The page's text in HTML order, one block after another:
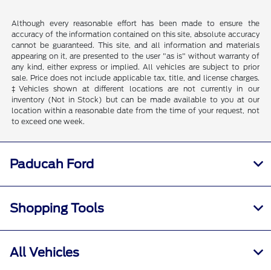
Although every reasonable effort has been made to ensure the
accuracy of the information contained on this site, absolute accuracy
cannot be guaranteed. This site, and all information and materials
appearing on it, are presented to the user "as is" without warranty of
any kind, either express or implied. All vehicles are subject to prior
sale. Price does not include applicable tax, title, and license charges.
‡Vehicles shown at different locations are not currently in our
inventory (Not in Stock) but can be made available to you at our
location within a reasonable date from the time of your request, not
to exceed one week.
Paducah Ford
Shopping Tools
All Vehicles